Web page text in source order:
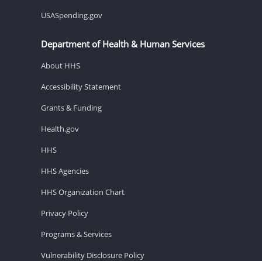
USASpending.gov
Department of Health & Human Services
About HHS
Accessibility Statement
Grants & Funding
Health.gov
HHS
HHS Agencies
HHS Organization Chart
Privacy Policy
Programs & Services
Vulnerability Disclosure Policy